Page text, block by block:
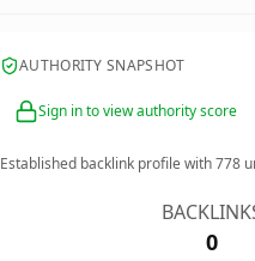
AUTHORITY SNAPSHOT
Sign in to view authority score
Established backlink profile with778
0